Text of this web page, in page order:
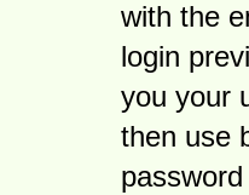
with the
login
you your
then use